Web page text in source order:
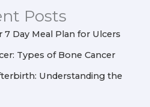
k
e
s
t
n
Posts
Day Meal Plan for Ulcers
Types of Bone Cancer
Understanding the